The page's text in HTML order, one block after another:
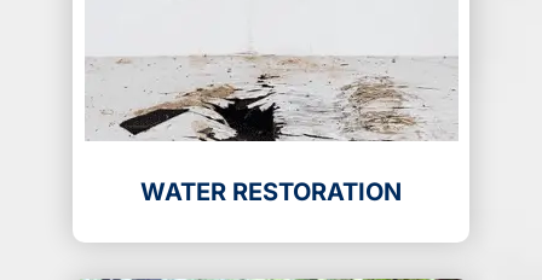
WATER RESTORATION